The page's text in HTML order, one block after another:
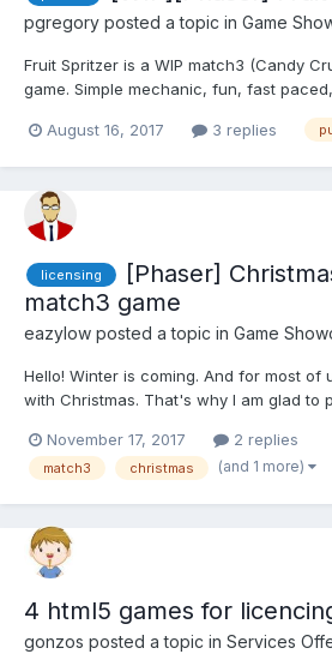
pgregory posted a topic in Game
Fruit Spritzer is a WIP match3 (Candy
game. Simple mechanic, fun, fast
possible in 60 seconds. High scores
to GameJolt. http://gamejolt.com/
August 16, 2017 3 replies
licensing
[Phaser]
match3 game
eazylow posted a topic in Game
Hello! Winter is coming. And for most of
with Christmas. That's why I am glad to
including sounds and graphics were
Branding options are provided; - Less
November 17, 2017 2 replies
match3 christmas (and 1 more)
4 html5 games for
gonzos posted a topic in Services